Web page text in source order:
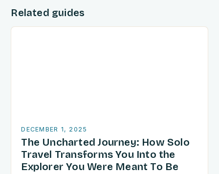
Related guides
DECEMBER 1, 2025
The Uncharted Journey: How Solo
Travel Transforms You Into the
Explorer You Were Meant To Be